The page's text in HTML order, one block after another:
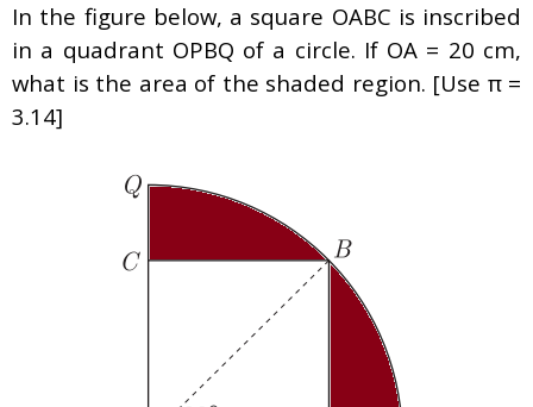
In the figure below, a square OABC is inscribed
in a quadrant OPBQ of a circle. If OA = 20 cm,
what is the area of the shaded region. [Use π =
3.14]